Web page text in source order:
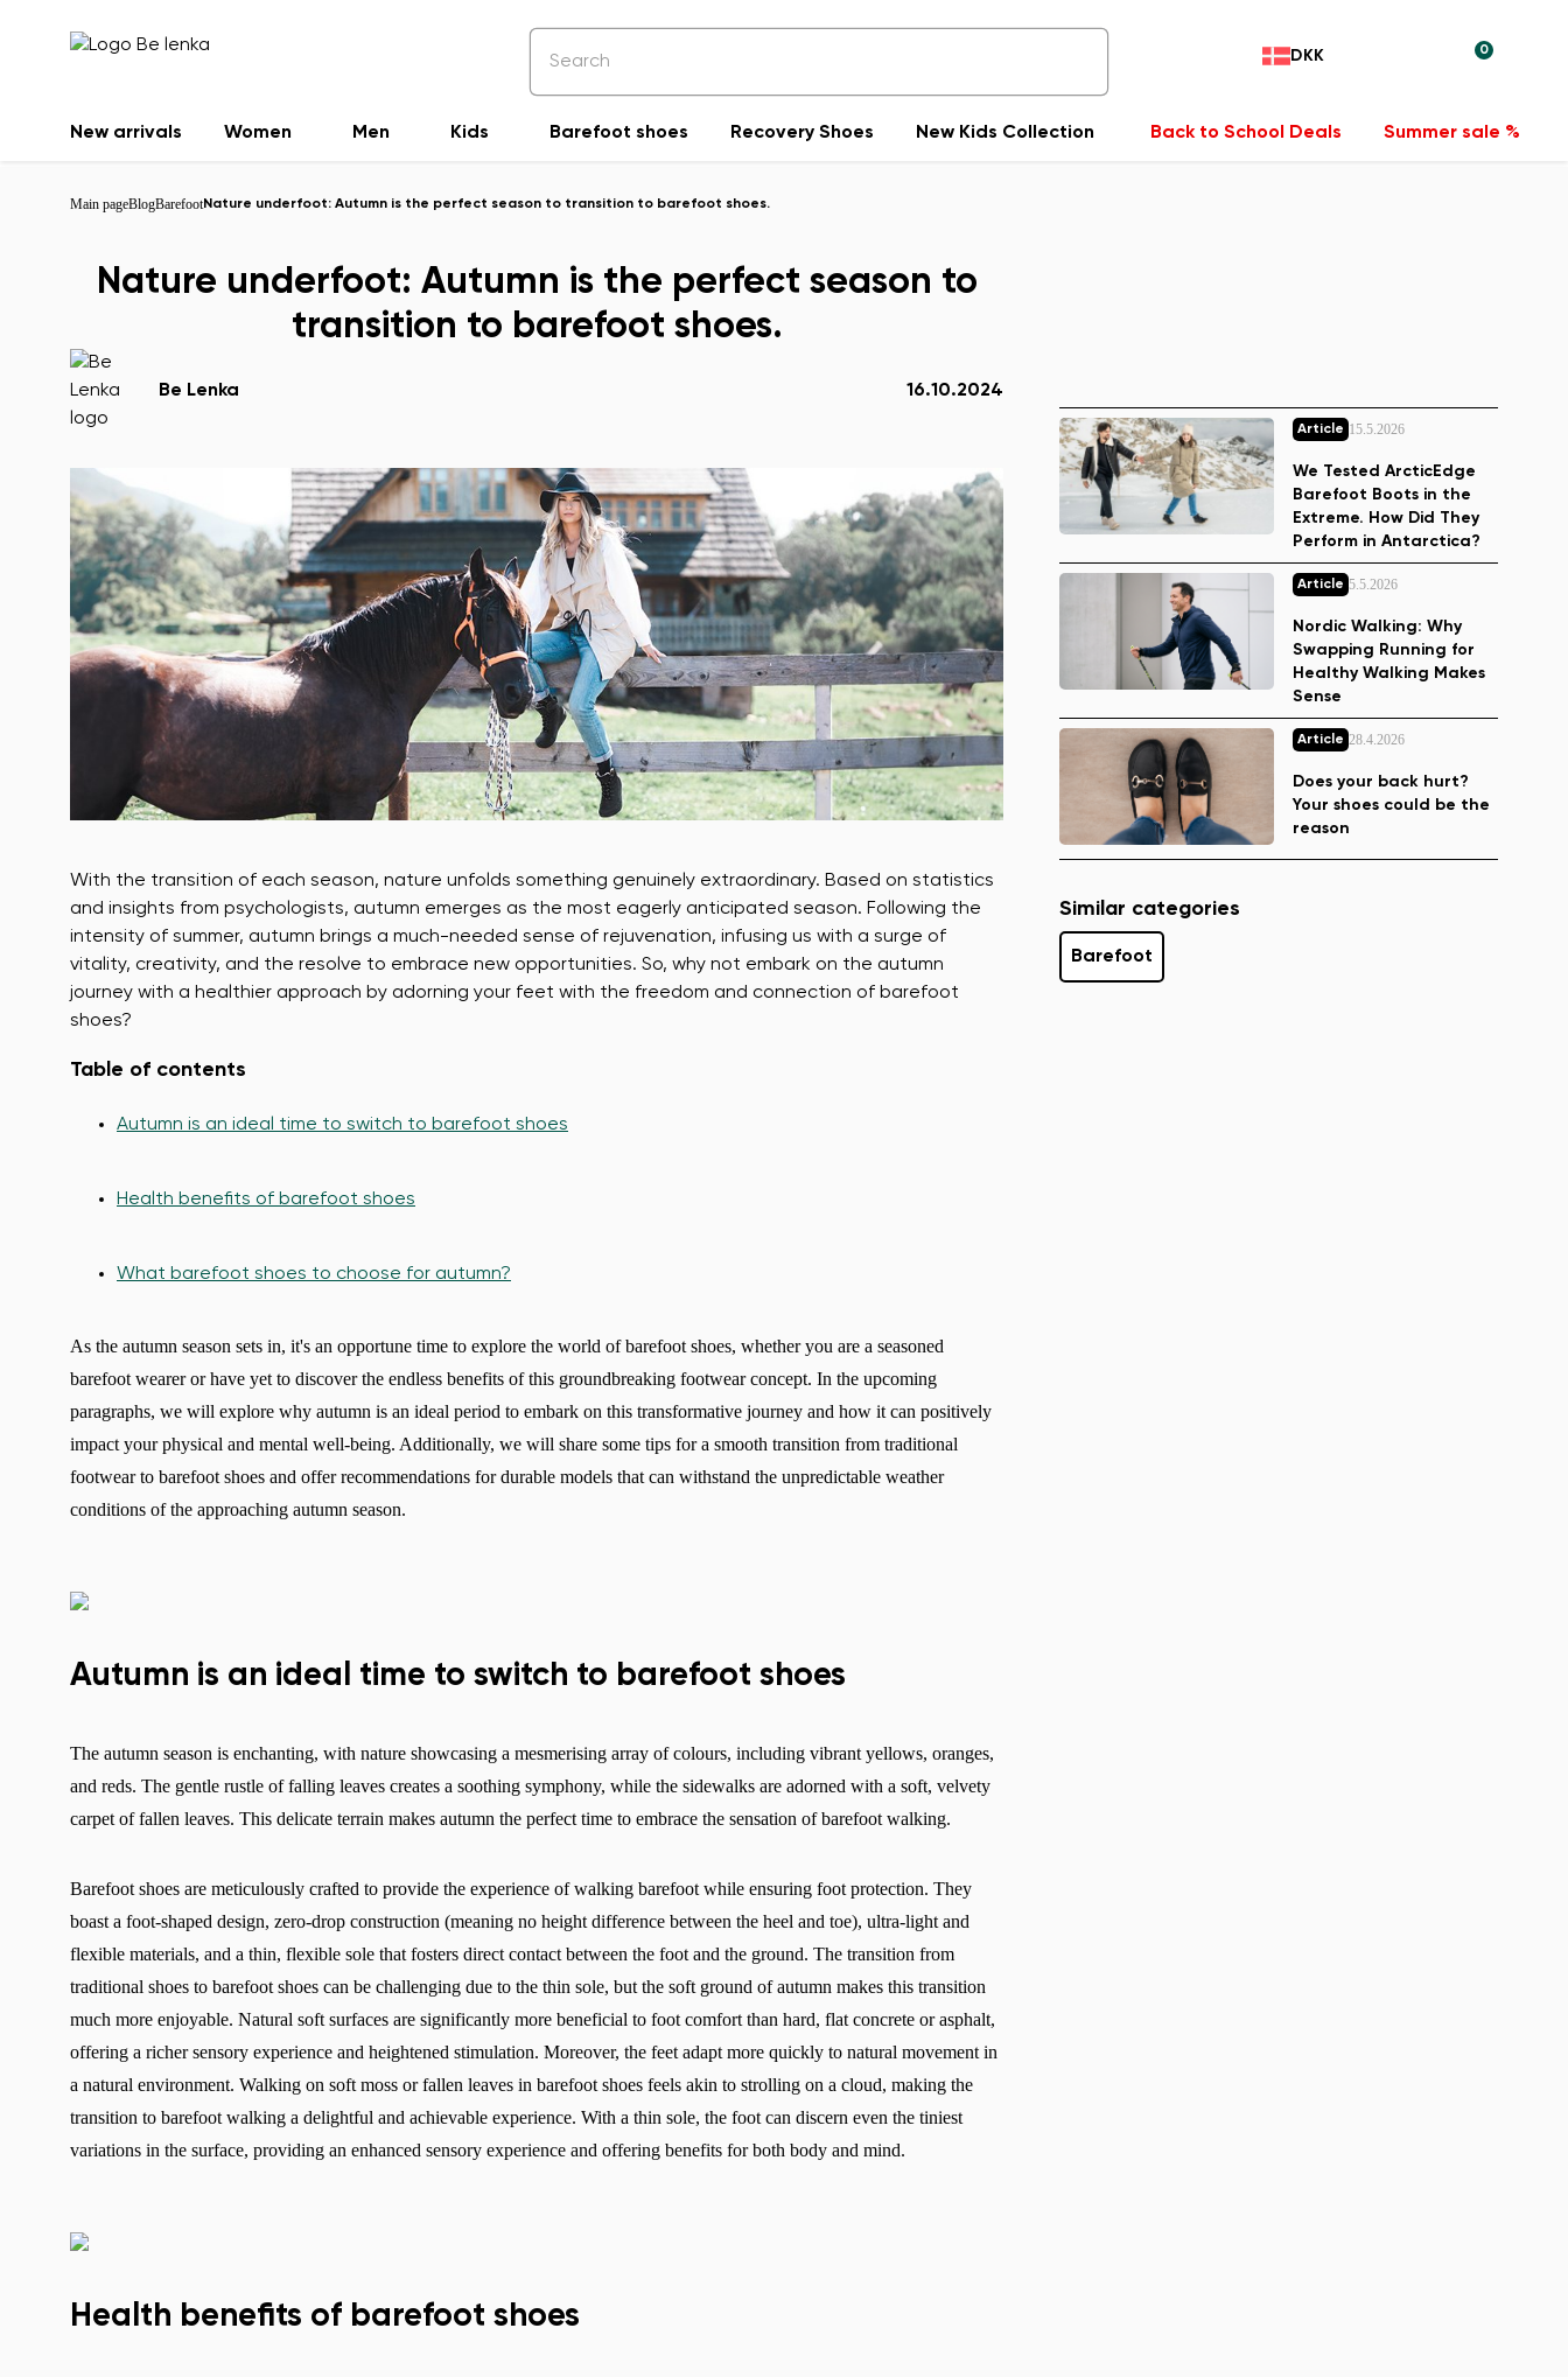
DKK 0
New arrivals Women Men Kids Barefoot shoes Recovery Shoes New Kids Collection Back to School Deals Summer sale %
Main pageBlogBarefootNature underfoot: Autumn is the perfect season to transition to barefoot shoes.
Nature underfoot: Autumn is the perfect season to
transition to barefoot shoes.
Be Lenka 16.10.2024
With the transition of each season, nature unfolds something genuinely extraordinary. Based on statistics
and insights from psychologists, autumn emerges as the most eagerly anticipated season. Following the
intensity of summer, autumn brings a much-needed sense of rejuvenation, infusing us with a surge of
vitality, creativity, and the resolve to embrace new opportunities. So, why not embark on the autumn
journey with a healthier approach by adorning your feet with the freedom and connection of barefoot
shoes?
Table of contents
Autumn is an ideal time to switch to barefoot shoes
Health benefits of barefoot shoes
What barefoot shoes to choose for autumn?
As the autumn season sets in, it's an opportune time to explore the world of barefoot shoes, whether you are a seasoned
barefoot wearer or have yet to discover the endless benefits of this groundbreaking footwear concept. In the upcoming
paragraphs, we will explore why autumn is an ideal period to embark on this transformative journey and how it can positively
impact your physical and mental well-being. Additionally, we will share some tips for a smooth transition from traditional
footwear to barefoot shoes and offer recommendations for durable models that can withstand the unpredictable weather
conditions of the approaching autumn season.
Autumn is an ideal time to switch to barefoot shoes
The autumn season is enchanting, with nature showcasing a mesmerising array of colours, including vibrant yellows, oranges,
and reds. The gentle rustle of falling leaves creates a soothing symphony, while the sidewalks are adorned with a soft, velvety
carpet of fallen leaves. This delicate terrain makes autumn the perfect time to embrace the sensation of barefoot walking.
Barefoot shoes are meticulously crafted to provide the experience of walking barefoot while ensuring foot protection. They
boast a foot-shaped design, zero-drop construction (meaning no height difference between the heel and toe), ultra-light and
flexible materials, and a thin, flexible sole that fosters direct contact between the foot and the ground. The transition from
traditional shoes to barefoot shoes can be challenging due to the thin sole, but the soft ground of autumn makes this transition
much more enjoyable. Natural soft surfaces are significantly more beneficial to foot comfort than hard, flat concrete or asphalt,
offering a richer sensory experience and heightened stimulation. Moreover, the feet adapt more quickly to natural movement in
a natural environment. Walking on soft moss or fallen leaves in barefoot shoes feels akin to strolling on a cloud, making the
transition to barefoot walking a delightful and achievable experience. With a thin sole, the foot can discern even the tiniest
variations in the surface, providing an enhanced sensory experience and offering benefits for both body and mind.
Health benefits of barefoot shoes
Article 15.5.2026
We Tested ArcticEdge
Barefoot Boots in the
Extreme. How Did They
Perform in Antarctica?
Article 5.5.2026
Nordic Walking: Why
Swapping Running for
Healthy Walking Makes
Sense
Article 28.4.2026
Does your back hurt?
Your shoes could be the
reason
Similar categories
Barefoot